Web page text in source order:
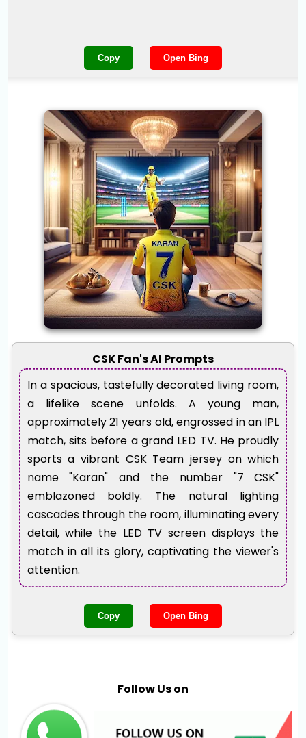
Copy Open Bing
CSK Fan's AI Prompts
In a spacious, tastefully decorated living room,
a lifelike scene unfolds. A young man,
approximately 21 years old, engrossed in an IPL
match, sits before a grand LED TV. He proudly
sports a vibrant CSK Team jersey on which
name "Karan" and the number "7 CSK"
emblazoned boldly. The natural lighting
cascades through the room, illuminating every
detail, while the LED TV screen displays the
match in all its glory, captivating the viewer's
attention.
Copy Open Bing
Follow Us on